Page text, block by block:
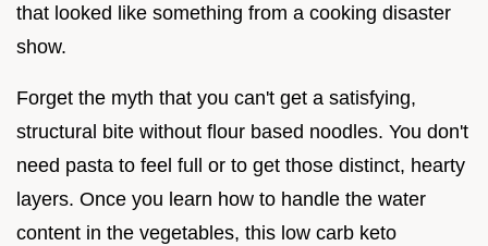
that looked like something from a cooking disaster
show.
Forget the myth that you can't get a satisfying,
structural bite without flour based noodles. You don't
need pasta to feel full or to get those distinct, hearty
layers. Once you learn how to handle the water
content in the vegetables, this low carb keto